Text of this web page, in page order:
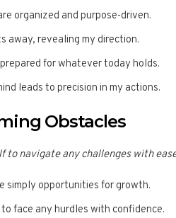
organized and purpose-driven.
away, revealing my direction.
for whatever today holds.
leads to precision in my actions.
Obstacles
to navigate any challenges with
simply opportunities for growth.
to face any hurdles with confidence.